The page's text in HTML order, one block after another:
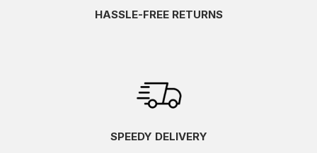
HASSLE-FREE RETURNS
SPEEDY DELIVERY